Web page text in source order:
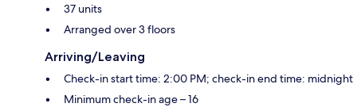
37 units
Arranged over 3 floors
Arriving/Leaving
Check-in start time: 2:00 PM; check-in end time: midnight
Minimum check-in age – 16